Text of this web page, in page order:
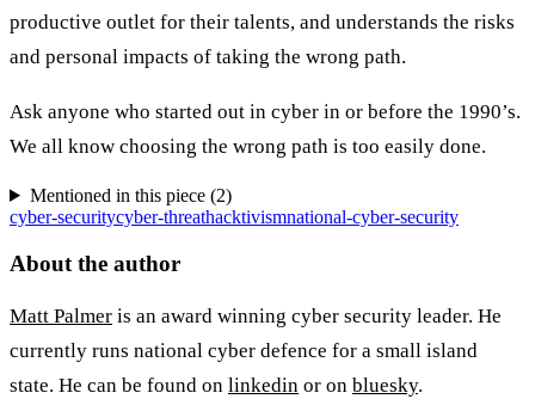
productive outlet for their talents, and understands the risks
and personal impacts of taking the wrong path.
Ask anyone who started out in cyber in or before the 1990’s.
We all know choosing the wrong path is too easily done.
Mentioned in this piece (2)
cyber-securitycyber-threathacktivismnational-cyber-security
About the author
Matt Palmer is an award winning cyber security leader. He
currently runs national cyber defence for a small island
state. He can be found on linkedin or on bluesky.